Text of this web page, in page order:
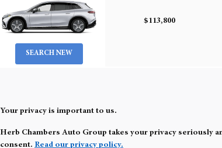
SEARCH NEW
$113,800
Your privacy is important to us.
Herb Chambers Auto Group takes your privacy
consent. Read our privacy policy.